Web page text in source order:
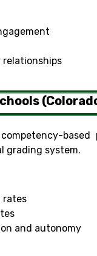
based
grading system.
rates
and autonomy